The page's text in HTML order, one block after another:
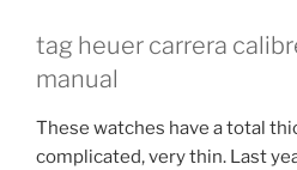
tag heuer carrera
manual
These watches have a total
complicated, very thin. Last